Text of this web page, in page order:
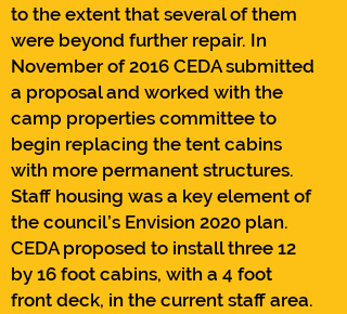
to the extent that several of them
were beyond further repair. In
November of 2016 CEDA submitted
a proposal and worked with the
camp properties committee to
begin replacing the tent cabins
with more permanent structures.
Staff housing was a key element of
the council’s Envision 2020 plan.
CEDA proposed to install three 12
by 16 foot cabins, with a 4 foot
front deck, in the current staff area.